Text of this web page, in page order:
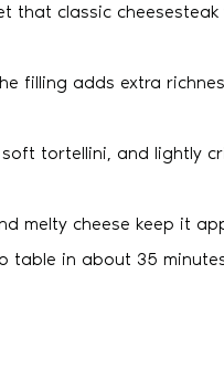
that classic
filling adds extra
soft tortellini, and lightly
melty cheese keep it
table in about 35